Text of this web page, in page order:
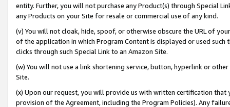
entity. Further, you will not purchase any Product(s) through Special
any Products on your Site for resale or commercial use of any kind.
(v) You will not cloak, hide, spoof, or otherwise obscure the URL of
of the application in which Program Content is displayed or used
clicks through such Special Link to an Amazon Site.
(w) You will not use a link shortening service, button, hyperlink or
Site.
(x) Upon our request, you will provide us with written certification
provision of the Agreement, including the Program Policies). Any